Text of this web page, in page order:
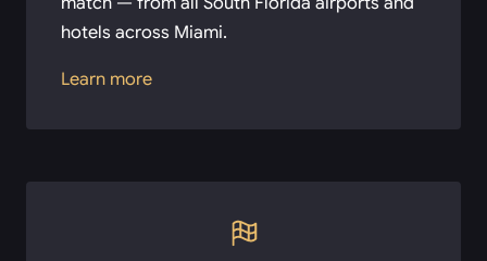
hotels across Miami.
Learn more